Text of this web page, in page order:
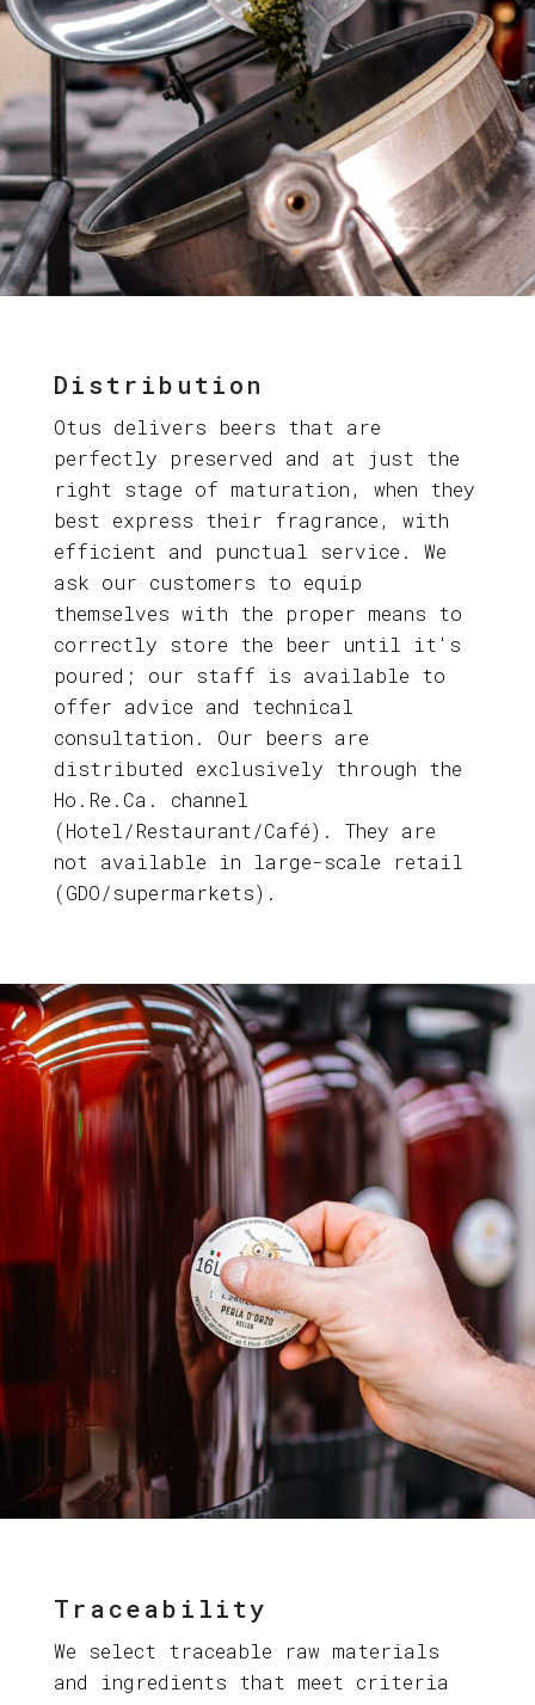
Distribution
Otus delivers beers that are
perfectly preserved and at just the
right stage of maturation, when they
best express their fragrance, with
efficient and punctual service. We
ask our customers to equip
themselves with the proper means to
correctly store the beer until it's
poured; our staff is available to
offer advice and technical
consultation. Our beers are
distributed exclusively through the
Ho.Re.Ca. channel
(Hotel/Restaurant/Café). They are
not available in large-scale retail
(GDO/supermarkets).
Traceability
We select traceable raw materials
and ingredients that meet criteria